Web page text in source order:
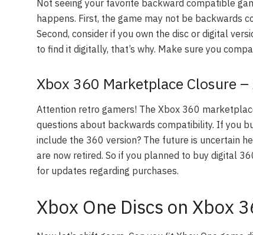
Not seeing your favorite backward compatible
happens. First, the game may not be backwards
Second, consider if you own the disc or digital
to find it digitally, that’s why. Make sure you
Xbox 360 Marketplace Closure
Attention retro gamers! The Xbox 360
questions about backwards compatibility. If you
include the 360 version? The future is uncertain
are now retired. So if you planned to buy digital
for updates regarding purchases.
Xbox One Discs on Xbox